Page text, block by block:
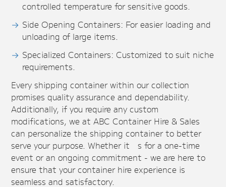
controlled temperature for sensitive goods.
Side Opening Containers: For easier loading and
unloading of large items.
Specialized Containers: Customized to suit niche
requirements.
Every shipping container within our collection
promises quality assurance and dependability.
Additionally, if you require any custom
modifications, we at ABC Container Hire & Sales
can personalize the shipping container to better
serve your purpose. Whether it’s for a one-time
event or an ongoing commitment - we are here to
ensure that your container hire experience is
seamless and satisfactory.